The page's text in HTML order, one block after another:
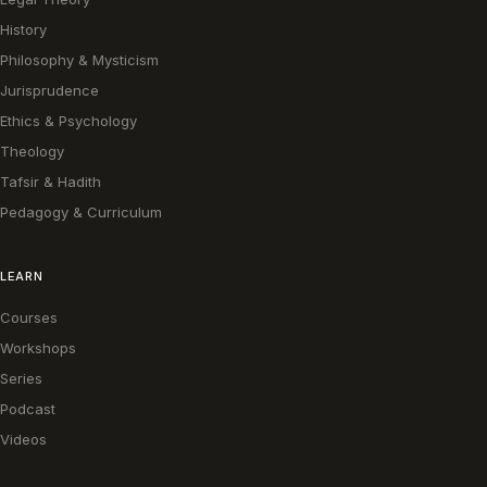
History
Philosophy & Mysticism
Jurisprudence
Ethics & Psychology
Theology
Tafsir & Hadith
Pedagogy & Curriculum
LEARN
Courses
Workshops
Series
Podcast
Videos